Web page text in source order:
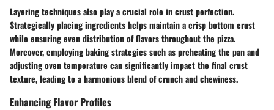
Layering techniques also play a crucial role in crust perfection.
Strategically placing ingredients helps maintain a crisp bottom crust
while ensuring even distribution of flavors throughout the pizza.
Moreover, employing baking strategies such as preheating the pan and
adjusting oven temperature can significantly impact the final crust
texture, leading to a harmonious blend of crunch and chewiness.
Enhancing Flavor Profiles